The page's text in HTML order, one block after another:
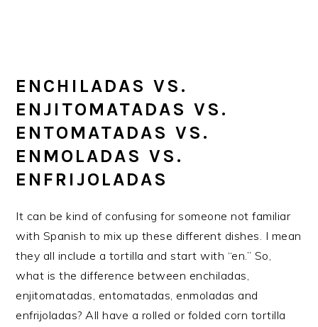
ENCHILADAS VS.
ENJITOMATADAS VS.
ENTOMATADAS VS.
ENMOLADAS VS.
ENFRIJOLADAS
It can be kind of confusing for someone not familiar
with Spanish to mix up these different dishes. I mean
they all include a tortilla and start with “en.” So,
what is the difference between enchiladas,
enjitomatadas, entomatadas, enmoladas and
enfrijoladas? All have a rolled or folded corn tortilla